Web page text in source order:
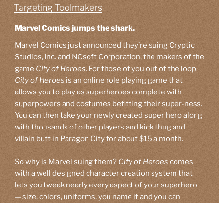
ON
Targeting Toolmakers
Marvel Comics jumps the shark.
Marvel Comics just announced they’re suing Cryptic
Studios, Inc. and NCsoft Corporation, the makers of the
game City of Heroes. For those of you out of the loop,
City of Heroes is an online role playing game that
allows you to play as superheroes complete with
superpowers and costumes befitting their super-ness.
You can then take your newly created super hero along
with thousands of other players and kick thug and
villain butt in Paragon City for about $15 a month.
So why is Marvel suing them? City of Heroes comes
with a well designed character creation system that
lets you tweak nearly every aspect of your superhero
— size, colors, uniforms, you name it and you can